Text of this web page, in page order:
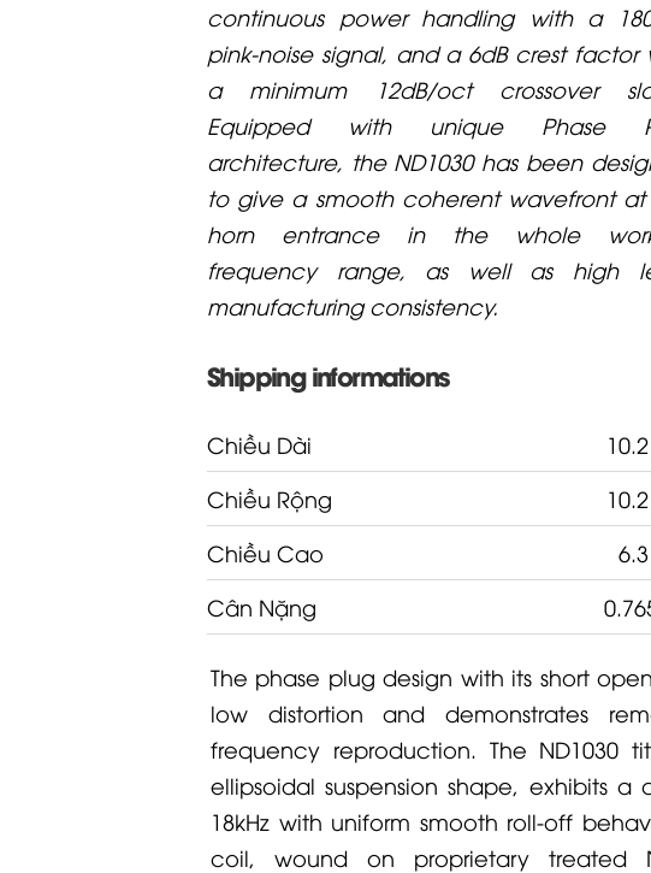
continuous power handling with a
pink-noise signal, and a 6dB crest factor
a minimum 12dB/oct crossover
Equipped with unique Phase
architecture, the ND1030 has been
to give a smooth coherent wavefront
horn entrance in the whole
frequency range, as well as high
manufacturing consistency.
Shipping informations
Chiều Dài
Chiều Rộng
Chiều Cao
Cân Nặng
The phase plug design with its short
low distortion and demonstrates
frequency reproduction. The ND1030
ellipsoidal suspension shape, exhibits a
18kHz with uniform smooth roll-off
coil, wound on proprietary treated